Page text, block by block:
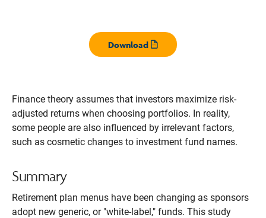
Download
Opens pdf
Finance theory assumes that investors maximize risk-
adjusted returns when choosing portfolios. In reality,
some people are also influenced by irrelevant factors,
such as cosmetic changes to investment fund names.
Summary
Retirement plan menus have been changing as sponsors
adopt new generic, or "white-label," funds. This study